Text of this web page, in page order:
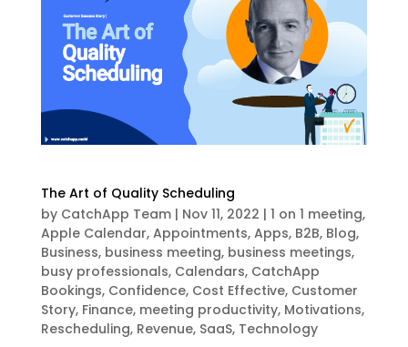
The Art of Quality Scheduling
by CatchApp Team| Nov 11, 2022 | 1 on 1 meeting,
Apple Calendar, Appointments, Apps, B2B, Blog,
Business, business meeting, business meetings,
busy professionals, Calendars, CatchApp
Bookings, Confidence, Cost Effective, Customer
Story, Finance, meeting productivity, Motivations,
Rescheduling, Revenue, SaaS, Technology